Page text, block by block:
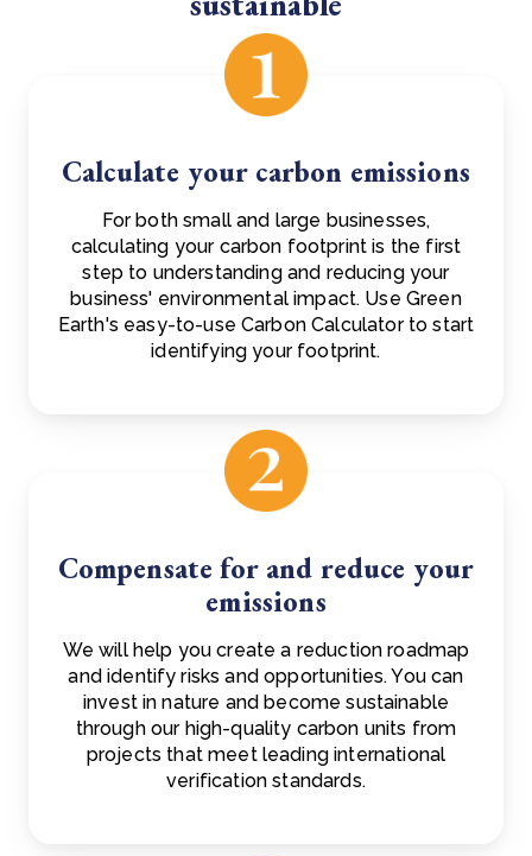
Calculate your carbon emissions
For both small and large businesses,
calculating your carbon footprint is the first
step to understanding and reducing your
business' environmental impact. Use Green
Earth's easy-to-use Carbon Calculator to start
identifying your footprint.
Compensate for and reduce your
emissions
We will help you create a reduction roadmap
and identify risks and opportunities. You can
invest in nature and become sustainable
through our high-quality carbon units from
projects that meet leading international
verification standards.